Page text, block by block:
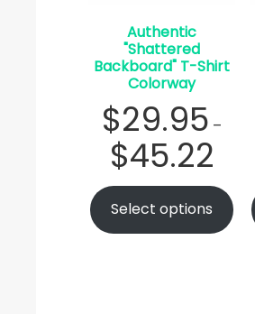
Authentic
"Shattered
Backboard" T-Shirt
Colorway
$29.95 –
$45.22
Select options